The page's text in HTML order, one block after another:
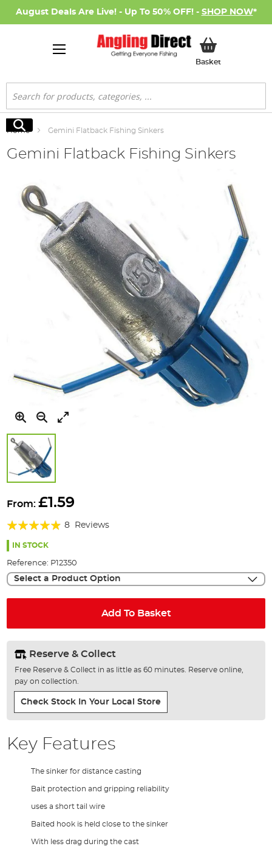
August Deals Are Live! - Up To 50% OFF! - SHOP NOW*
BasketMy Basket
Search
Search
Home Gemini Flatback Fishing Sinkers
Gemini Flatback Fishing Sinkers
to
beginning
the
From:£1.59
Rating:
93%
8 Reviews
IN STOCK
Reference: P12350
Select a Product Option
Add To Basket
Reserve & Collect
Free Reserve & Collect in as little as 60 minutes. Reserve online,
pay on collection.
Check Stock In Your Local Store
Key Features
The sinker for distance casting
Bait protection and gripping reliability
uses a short tail wire
Baited hook is held close to the sinker
With less drag during the cast